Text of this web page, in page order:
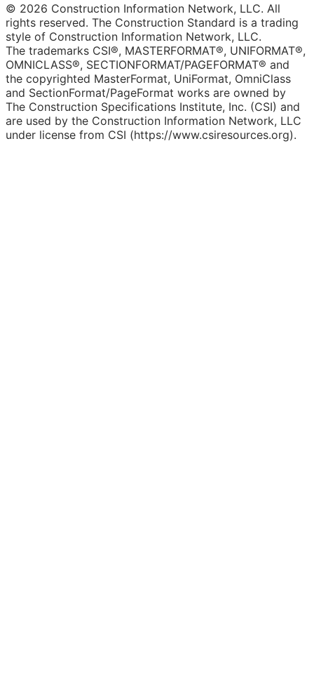
© 2026 Construction Information Network, LLC. All
rights reserved. The Construction Standard is a trading
style of Construction Information Network, LLC.
The trademarks CSI®, MASTERFORMAT®, UNIFORMAT®,
OMNICLASS®, SECTIONFORMAT/PAGEFORMAT® and
the copyrighted MasterFormat, UniFormat, OmniClass
and SectionFormat/PageFormat works are owned by
The Construction Specifications Institute, Inc. (CSI) and
are used by the Construction Information Network, LLC
under license from CSI (https://www.csiresources.org).